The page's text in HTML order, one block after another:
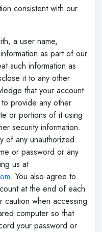
consistent with our
a user name,
as part of our
such information as
it to any other
that your account
provide any other
or portions of it using
security information.
of any unauthorized
or password or any
us at
. You also agree to
at the end of each
caution when accessing
computer so that
your password or